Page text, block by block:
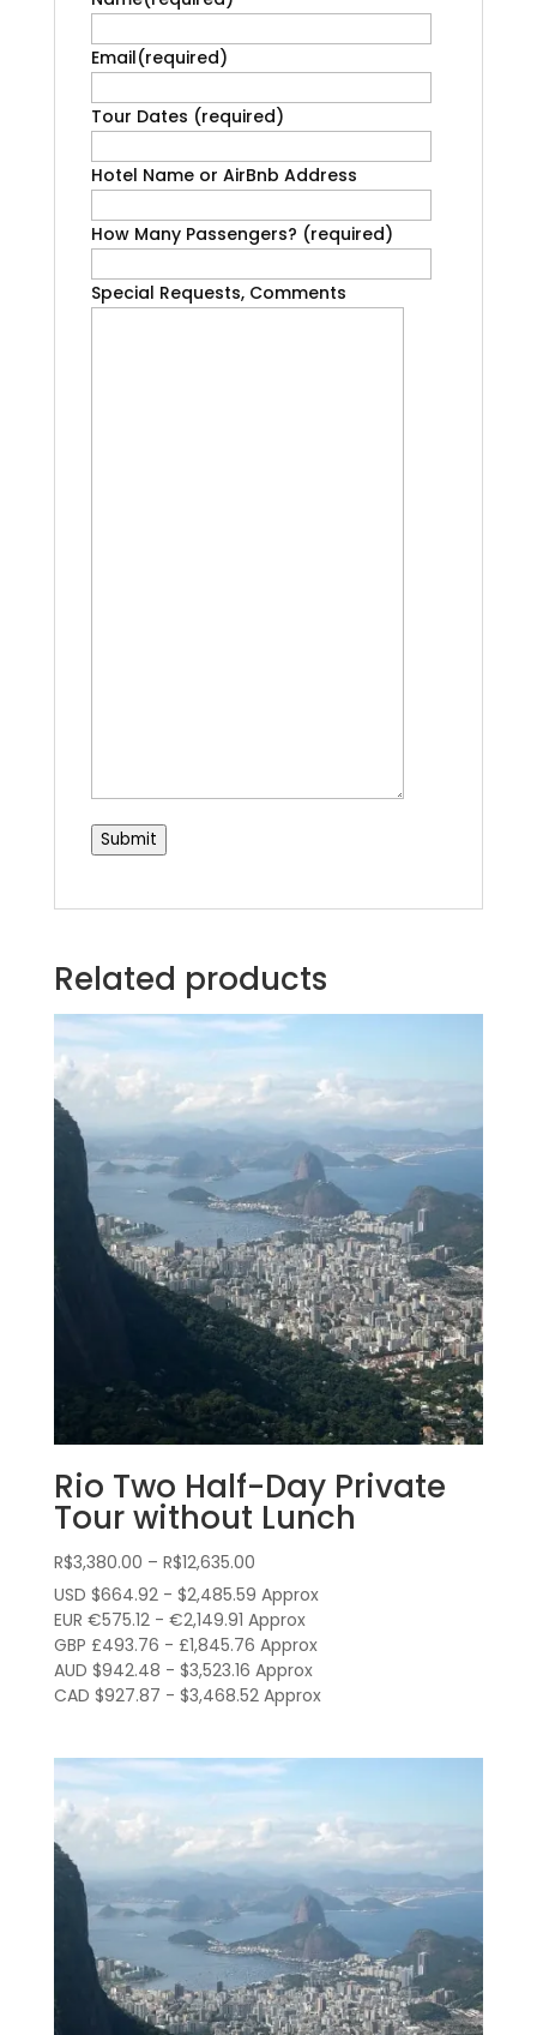
Email(required)
Tour Dates (required)
Hotel Name or AirBnb Address
How Many Passengers? (required)
Special Requests, Comments
Submit
Related products
Rio Two Half-Day Private
Tour without Lunch
R$3,380.00 – R$12,635.00Price
range:
R$3,380.00
through
R$12,635.00
USD $664.92 - $2,485.59 Approx
EUR €575.12 - €2,149.91 Approx
GBP £493.76 - £1,845.76 Approx
AUD $942.48 - $3,523.16 Approx
CAD $927.87 - $3,468.52 Approx